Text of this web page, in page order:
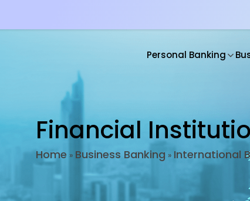
Personal Banking
Financial
Home » Business Banking » International